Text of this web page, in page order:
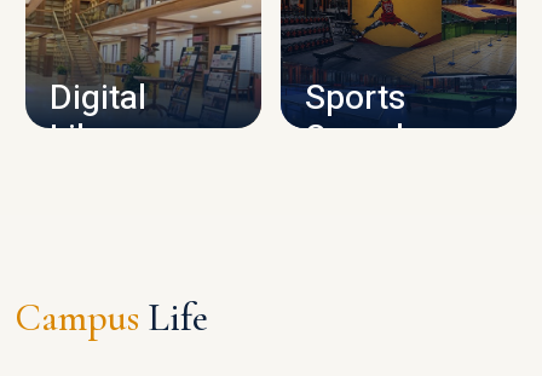
CAMPUS INFRASTRUCTURE
Digital
Library
Sports
Complex
Campus Life